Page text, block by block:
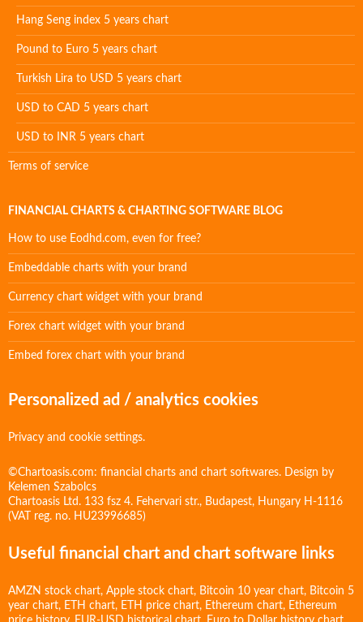
Hang Seng index 5 years chart
Pound to Euro 5 years chart
Turkish Lira to USD 5 years chart
USD to CAD 5 years chart
USD to INR 5 years chart
Terms of service
FINANCIAL CHARTS & CHARTING SOFTWARE BLOG
How to use Eodhd.com, even for free?
Embeddable charts with your brand
Currency chart widget with your brand
Forex chart widget with your brand
Embed forex chart with your brand
Personalized ad / analytics cookies
Privacy and cookie settings.
©Chartoasis.com: financial charts and chart softwares. Design by
Kelemen Szabolcs
Chartoasis Ltd. 133 fsz 4. Fehervari str., Budapest, Hungary H-1116
(VAT reg. no. HU23996685)
Useful financial chart and chart software links
AMZN stock chart, Apple stock chart, Bitcoin 10 year chart, Bitcoin 5
year chart, ETH chart, ETH price chart, Ethereum chart, Ethereum